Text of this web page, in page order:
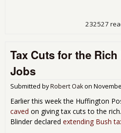
232527
Tax Cuts for the
Jobs
Submitted byRobert Oakon
Earlier this week the Huffington
caved on giving tax cuts to the
Blinder declared extending Bush